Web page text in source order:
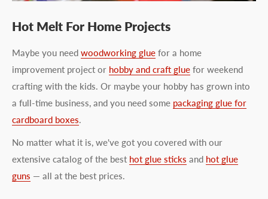
Hot Melt For Home Projects
Maybe you need woodworking glue for a home
improvement project or hobby and craft glue for weekend
crafting with the kids. Or maybe your hobby has grown into
a full-time business, and you need some packaging glue for
cardboard boxes
No matter what it is, we've got you covered with our
extensive catalog of the best hot glue sticks and hot glue
guns — all at the best prices.